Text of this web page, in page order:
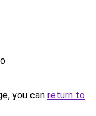
you can return to